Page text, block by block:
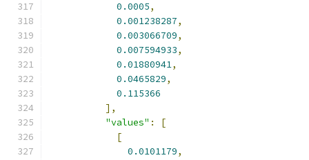
0.0005,
0.001238287,
0.003066709,
0.007594933,
0.01880941,
0.0465829,
0.115366
],
"values" :
[
[
0.0101179,